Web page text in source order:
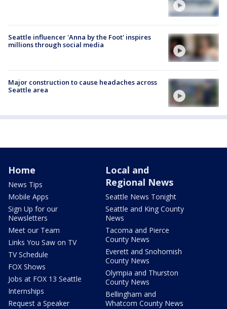
Seattle influencer 'Anna by the Foot' inspires
millions through social media
Major construction to cause headaches across
Seattle area
Home
News Tips
Mobile Apps
Sign Up for our
Newsletters
Meet our Team
Links You Saw on TV
TV Schedule
FOX Shows
Jobs at FOX 13 Seattle
Internships
Request a Speaker
Local and
Regional News
Seattle News Tonight
Seattle and King County
News
Tacoma and Pierce
County News
Everett and Snohomish
County News
Olympia and Thurston
County News
Bellingham and
Whatcom County News